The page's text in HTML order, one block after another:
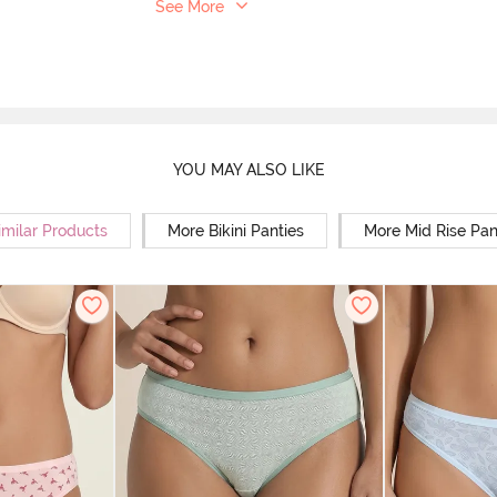
See More
YOU MAY ALSO LIKE
Products More Bikini Panties More Mid Rise